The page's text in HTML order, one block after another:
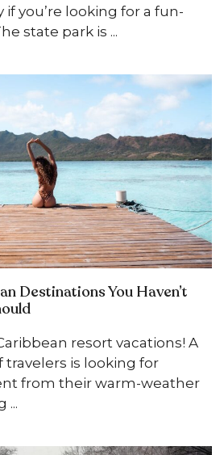
you’re looking for a fun-
state park is ...
Destinations You Haven’t
resort vacations! A
is looking for
from their warm-weather
...